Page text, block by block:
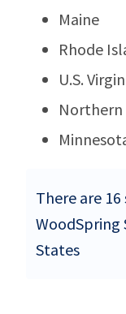
Maine
Rhode
U.S.
Northern
There are
WoodSpring
States